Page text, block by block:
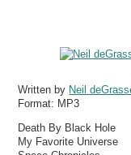
Written by Neil
Format: MP3
Death By Black Hole
My Favorite Universe